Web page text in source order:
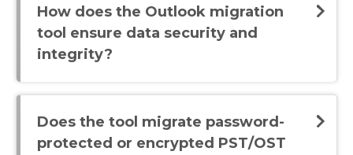
How does the Outlook migration
tool ensure data security and
integrity?
Does the tool migrate password-
protected or encrypted PST/OST